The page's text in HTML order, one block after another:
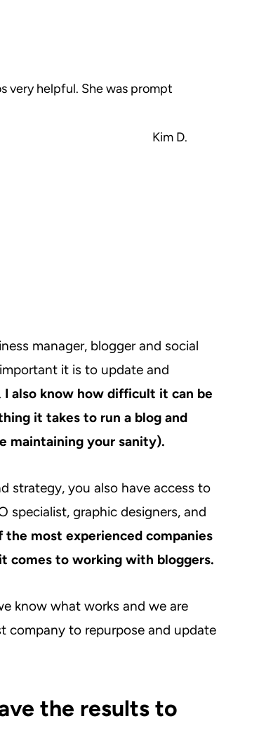
very helpful. She was prompt
Kim D.
manager, blogger and social
it is to update and
I also know how difficult it can be
it takes to run a blog and
maintaining your sanity).
strategy, you also have access to
specialist, graphic designers, and
the most experienced companies
comes to working with bloggers.
know what works and we are
company to repurpose and update
the results to